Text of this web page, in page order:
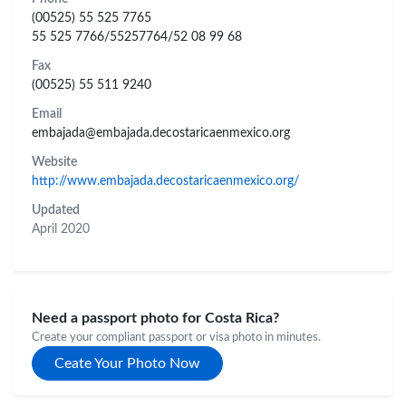
(00525) 55 525 7765
55 525 7766/55257764/52 08 99 68
Fax
(00525) 55 511 9240
Email
embajada@embajada.decostaricaenmexico.org
Website
http://www.embajada.decostaricaenmexico.org/
Updated
April 2020
Need a passport photo for Costa Rica?
Create your compliant passport or visa photo in minutes.
Ceate Your Photo Now